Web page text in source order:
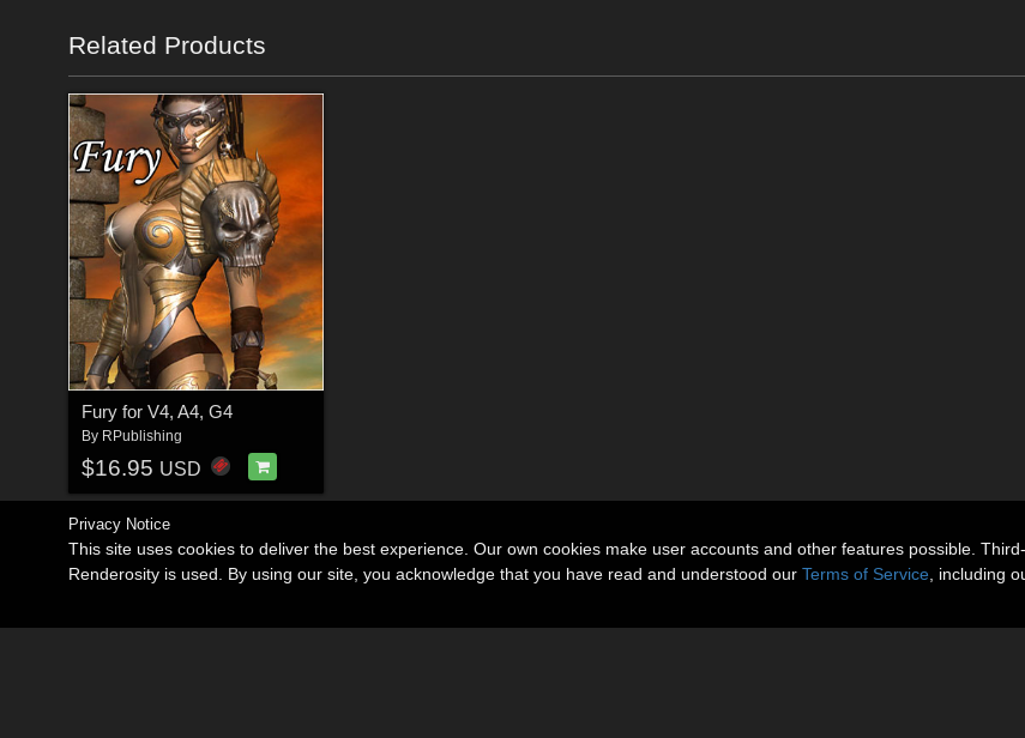
Related Products
Fury for V4, A4, G4
By RPublishing
$16.95 USD
Privacy Notice
This site uses cookies to deliver the best experience. Our own cookies make user accounts and other features possible.
Renderosity is used. By using our site, you acknowledge that you have read and understood our Terms of Service , including